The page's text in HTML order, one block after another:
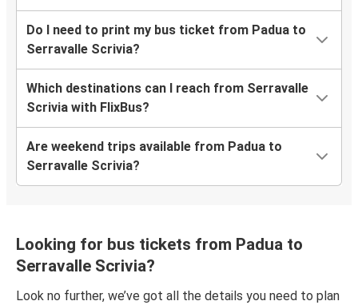
Do I need to print my bus ticket from Padua to
Serravalle Scrivia?
Which destinations can I reach from Serravalle
Scrivia with FlixBus?
Are weekend trips available from Padua to
Serravalle Scrivia?
Looking for bus tickets from Padua to
Serravalle Scrivia?
Look no further, we’ve got all the details you need to plan